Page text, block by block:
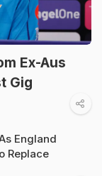
Ex-Aus
Gig
England
Replace